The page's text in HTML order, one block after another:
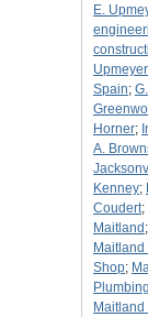
E.
Upmeyer
Spain;
Horner;
A.
Kenney;
Coudert;
Maitland ;
Shop;